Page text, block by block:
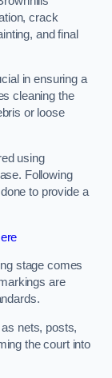
crack
and final
in ensuring a
cleaning the
or loose
using
Following
to provide a
stage comes
are
nets, posts,
the court into